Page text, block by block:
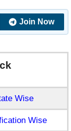
Join Now
Wise
Wise